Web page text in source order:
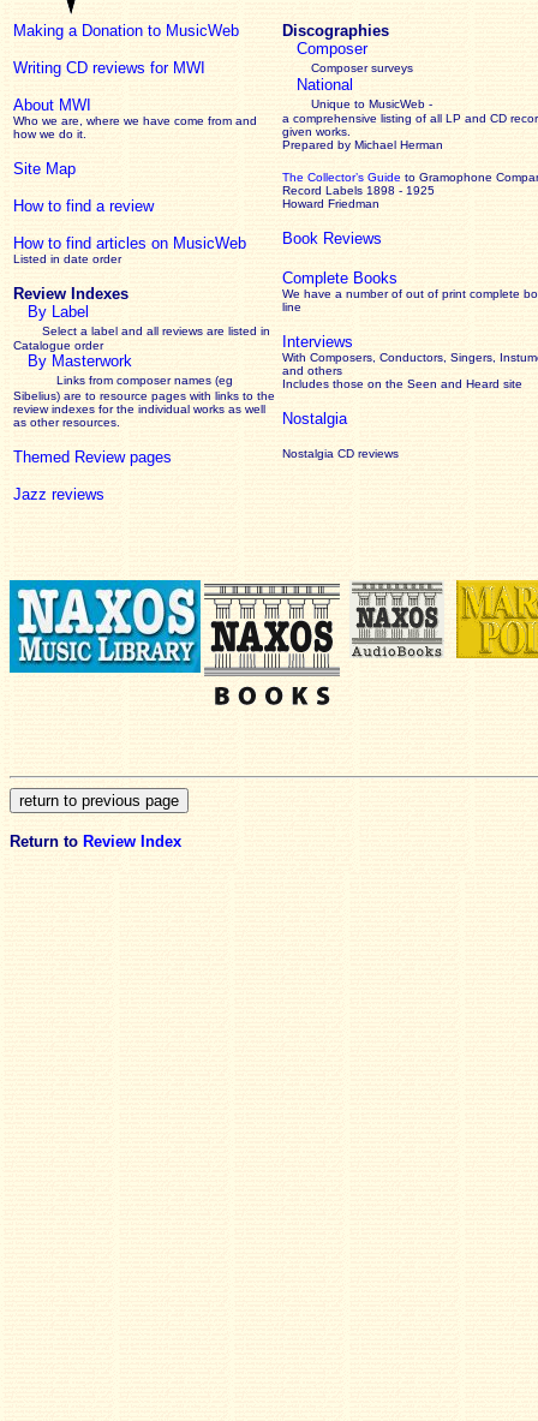
Making a Donation to MusicWeb
Writing CD reviews for MWI
About MWI
Who we are, where we have come from and
how we do it.
Site Map
How to find a review
How to find articles on MusicWeb
Listed in date order
Review Indexes
By Label
Select a label and all reviews are listed in
Catalogue order
By Masterwork
Links from composer names (eg
Sibelius) are to resource pages with links to the
reviewindexes for the individual works as well
as other resources.
Themed Review pages
Jazz reviews
Discographies
Composer
Composer surveys
National
Unique to MusicWeb -
a comprehensive listing of all LP and CD
given works
Prepared by Michael Herman
The Collector’s Guide to Gramophone
Record Labels 1898 - 1925
Howard Friedman
Book Reviews
Complete Books
We have a number of out of print complete
line
Interviews
With Composers, Conductors, Singers,
and others
Includes those on the Seen and Heard site
Nostalgia
Nostalgia CD reviews
Return to Review Index